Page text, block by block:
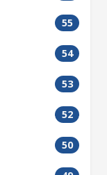
55
54
53
52
50